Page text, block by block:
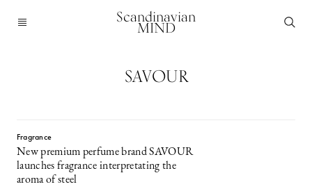
Scandinavian
MIND
SAVOUR
Fragrance
New premium perfume brand SAVOUR
launches fragrance interpretating the
aroma of steel